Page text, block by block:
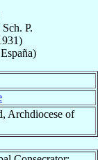
Sch. P.
)
Archdiocese of